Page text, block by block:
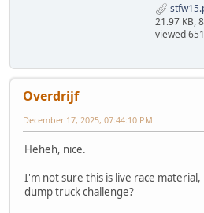
21.97 KB,
viewed
Overdrijf
December 17, 2025, 07:44:10 PM
Heheh, nice.
I'm not sure this is live race
dump truck challenge?